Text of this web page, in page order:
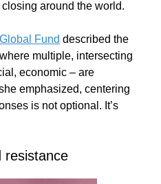
around the world.
Global Fund described the
multiple, intersecting
economic – are
emphasized, centering
is not optional. It’s
resistance